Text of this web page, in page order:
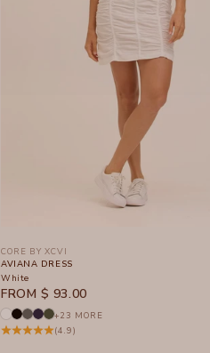
CORE BY XCVI
AVIANA DRESS
White
SALE PRICE
FROM $ 93.00
+23 MORE
(4.9)